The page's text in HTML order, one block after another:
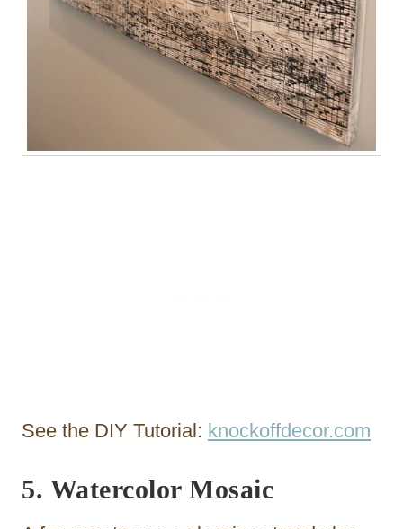
See the DIY Tutorial: knockoffdecor.com
5. Watercolor Mosaic